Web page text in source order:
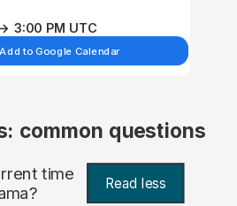
3:00 PM UTC
Add to Google Calendar
common questions
time Read less